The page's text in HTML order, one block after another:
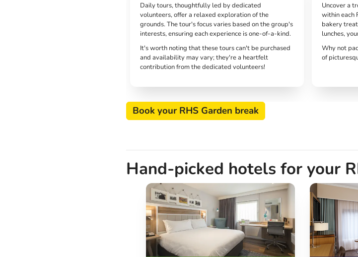
Daily tours, thoughtfully led by dedicated
volunteers, offer a relaxed exploration of the
grounds. The tour's focus varies based on the group's
interests, ensuring each experience is one-of-a-kind.
It's worth noting that these tours can't be purchased
and availability may vary; they're a heartfelt
contribution from the dedicated volunteers!
Uncover a
within each
bakery
lunches,
Why not
of
Book your RHS Garden break
Hand-picked hotels for your